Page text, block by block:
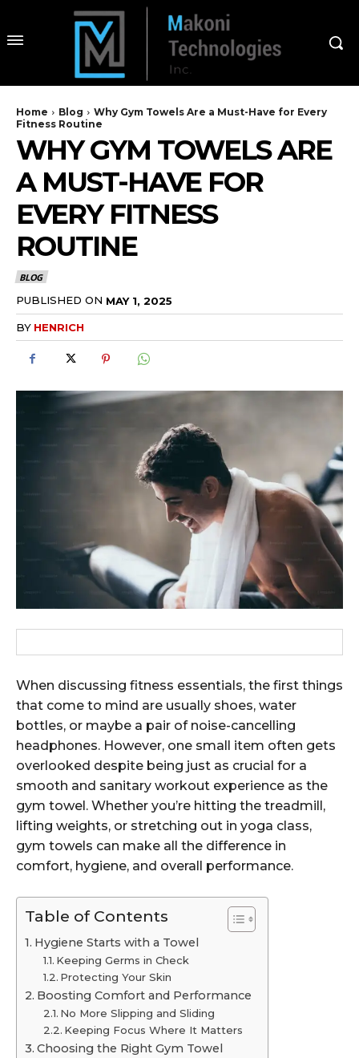
Home Blog
Why Gym Towels Are a Must-Have for Every
Fitness Routine
WHY GYM TOWELS ARE
A MUST-HAVE FOR
EVERY FITNESS
ROUTINE
BLOG
PUBLISHED ON MAY 1, 2025
BY HENRICH
When discussing fitness essentials, the first things
that come to mind are usually shoes, water
bottles, or maybe a pair of noise-cancelling
headphones. However, one small item often gets
overlooked despite being just as crucial for a
smooth and sanitary workout experience as the
gym towel. Whether you’re hitting the treadmill,
lifting weights, or stretching out in yoga class,
gym towels can make all the difference in
comfort, hygiene, and overall performance.
Table of Contents
Hygiene Starts with a Towel
Keeping Germs in Check
Protecting Your Skin
Boosting Comfort and Performance
No More Slipping and Sliding
Keeping Focus Where It Matters
Choosing the Right Gym Towel